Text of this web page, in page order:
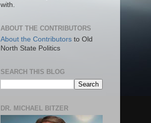
with.
ABOUT THE CONTRIBUTORS
About the Contributors to Old
North State Politics
SEARCH THIS BLOG
DR. MICHAEL BITZER